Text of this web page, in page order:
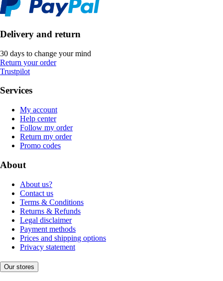
Delivery and return
30 days to change your mind
Return your order
Trustpilot
Services
My account
Help center
Follow my order
Return my order
Promo codes
About
About us?
Contact us
Terms & Conditions
Returns & Refunds
Legal disclaimer
Payment methods
Prices and shipping options
Privacy statement
Our stores